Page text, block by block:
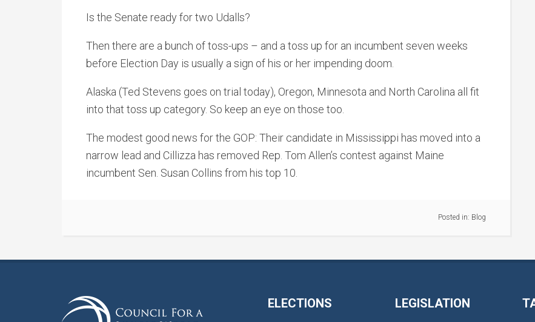
Is the Senate ready for two Udalls?
Then there are a bunch of toss-ups – and a toss up for an incumbent seven weeks
before Election Day is usually a sign of his or her impending doom.
Alaska (Ted Stevens goes on trial today), Oregon, Minnesota and North Carolina all fit
into that toss up category. So keep an eye on those too.
The modest good news for the GOP: Their candidate in Mississippi has moved into a
narrow lead and Cillizza has removed Rep. Tom Allen’s contest against Maine
incumbent Sen. Susan Collins from his top 10.
Posted in: Blog
ELECTIONS LEGISLATION